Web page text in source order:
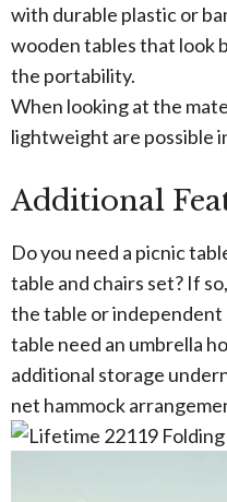
with durable plastic or
wooden tables that look
the portability.
When looking at the
lightweight are possible
Additional
Do you need a picnic
table and chairs set? If
the table or
table need an umbrella
additional storage
net hammock